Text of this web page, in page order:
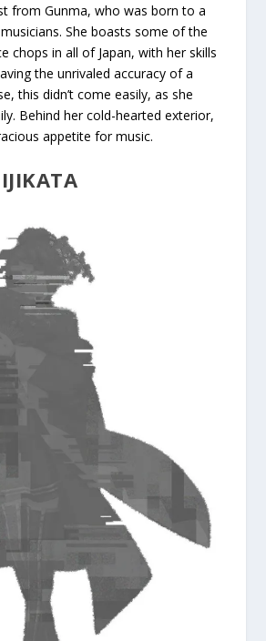
from Gunma, who was born to a
She boasts some of the
chops in all of Japan, with her skills
the unrivaled accuracy of a
this didn’t come easily, as she
Behind her cold-hearted exterior,
appetite for music.